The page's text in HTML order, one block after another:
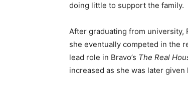
doing little to support the family.
After graduating from university,
she eventually competed in the
lead role in Bravo’s The Real
increased as she was later given